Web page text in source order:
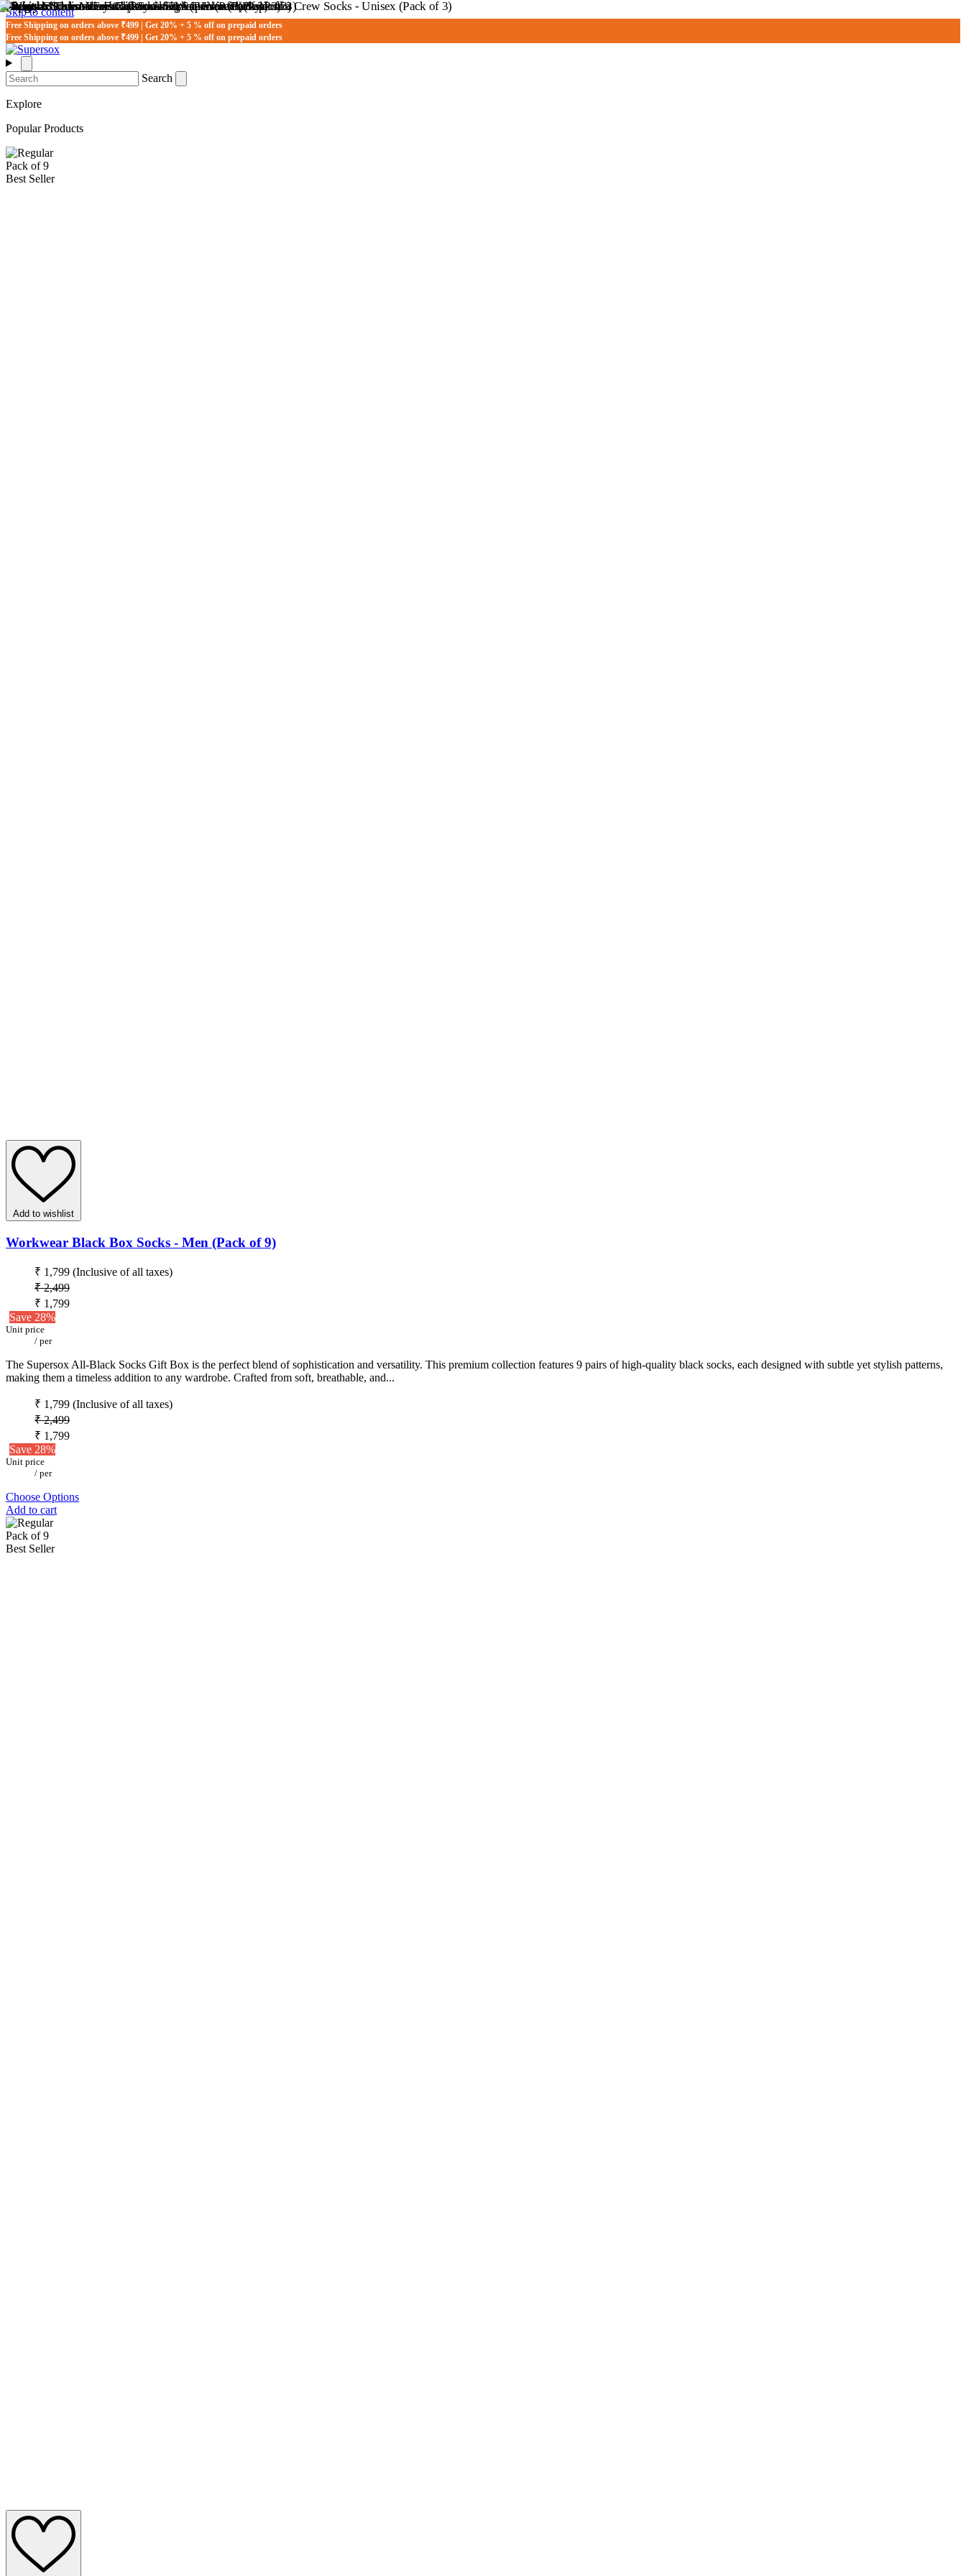
Skip to content
Free Shipping on orders above ₹499 | Get 20% + 5 % off on prepaid orders
Free Shipping on orders above ₹499 | Get 20% + 5 % off on prepaid orders
Search
Explore
Popular Products
Pack of 9
Best Seller
Add to wishlist
Workwear Black Box Socks - Men (Pack of 9)
₹ 1,799 (Inclusive of all taxes)
₹ 2,499
₹ 1,799
Save 28%
Unit price
/ per
The Supersox All-Black Socks Gift Box is the perfect blend of sophistication and versatility. This premium collection features 9 pairs of high-quality black socks, each designed with subtle yet stylish patterns,
making them a timeless addition to any wardrobe. Crafted from soft, breathable, and...
₹ 1,799 (Inclusive of all taxes)
₹ 2,499
₹ 1,799
Save 28%
Unit price
/ per
Choose Options
Add to cart
Pack of 9
Best Seller